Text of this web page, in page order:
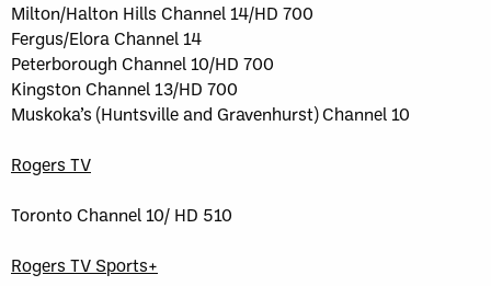
Milton/Halton Hills Channel 14/HD 700
Fergus/Elora Channel 14
Peterborough Channel 10/HD 700
Kingston Channel 13/HD 700
Muskoka’s (Huntsville and Gravenhurst) Channel 10
Rogers TV
Toronto Channel 10/ HD 510
Rogers TV Sports+